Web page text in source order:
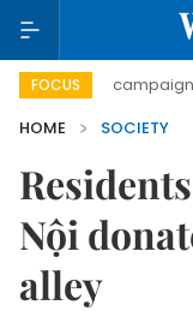
FOCUS
campaign
HOME
SOCIETY
Nội
alley